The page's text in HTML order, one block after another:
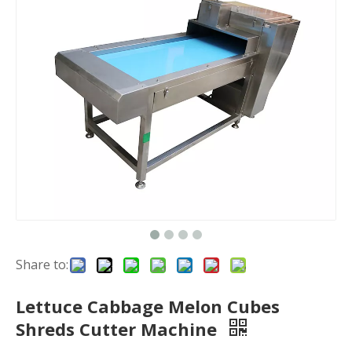
Share to:
Lettuce Cabbage Melon Cubes
Shreds Cutter Machine